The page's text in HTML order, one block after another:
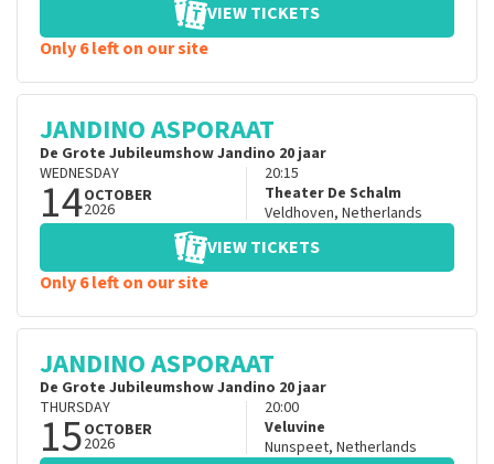
VIEW TICKETS
Only 6 left on our site
JANDINO ASPORAAT
De Grote Jubileumshow Jandino 20 jaar
WEDNESDAY
14OCTOBER
2026
20:15
Theater De Schalm
Veldhoven, Netherlands
VIEW TICKETS
Only 6 left on our site
JANDINO ASPORAAT
De Grote Jubileumshow Jandino 20 jaar
THURSDAY
15OCTOBER
2026
20:00
Veluvine
Nunspeet, Netherlands